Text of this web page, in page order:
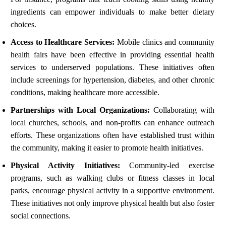
ingredients can empower individuals to make better dietary
choices.
Access to Healthcare Services: Mobile clinics and community
health fairs have been effective in providing essential health
services to underserved populations. These initiatives often
include screenings for hypertension, diabetes, and other chronic
conditions, making healthcare more accessible.
Partnerships with Local Organizations: Collaborating with
local churches, schools, and non-profits can enhance outreach
efforts. These organizations often have established trust within
the community, making it easier to promote health initiatives.
Physical Activity Initiatives: Community-led exercise
programs, such as walking clubs or fitness classes in local
parks, encourage physical activity in a supportive environment.
These initiatives not only improve physical health but also foster
social connections.